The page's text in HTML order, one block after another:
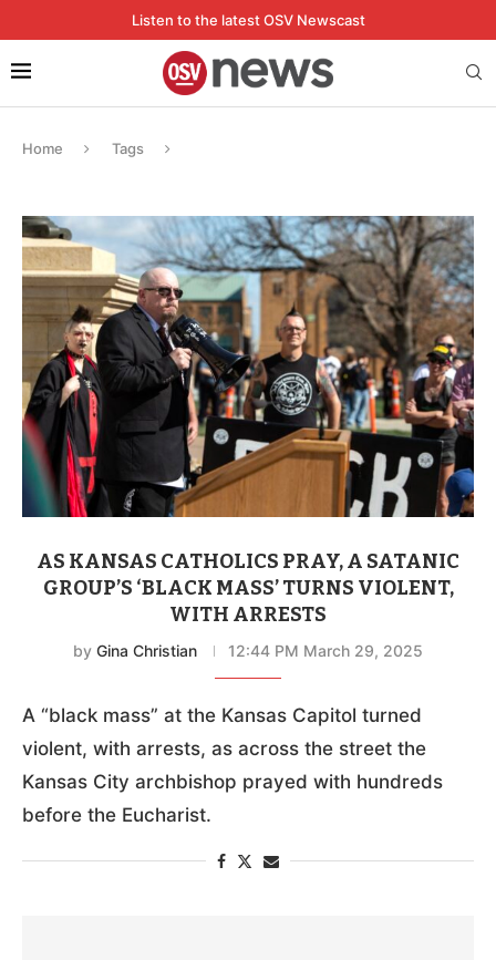
Listen to the latest OSV Newscast
Home Tags
AS KANSAS CATHOLICS PRAY, A SATANIC
GROUP’S ‘BLACK MASS’ TURNS VIOLENT,
WITH ARRESTS
by Gina Christian 12:44 PM March 29, 2025
A “black mass” at the Kansas Capitol turned
violent, with arrests, as across the street the
Kansas City archbishop prayed with hundreds
before the Eucharist.